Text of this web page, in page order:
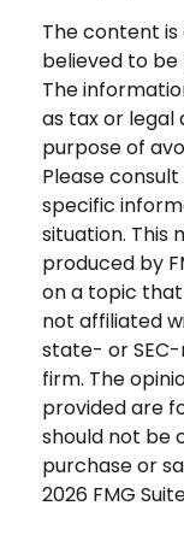
The content
believed to
The
as tax or legal
purpose of
Please
specific
situation. This
produced by
on a topic that
not affiliated
state- or
firm. The
provided are
should not be
purchase or
2026 FMG